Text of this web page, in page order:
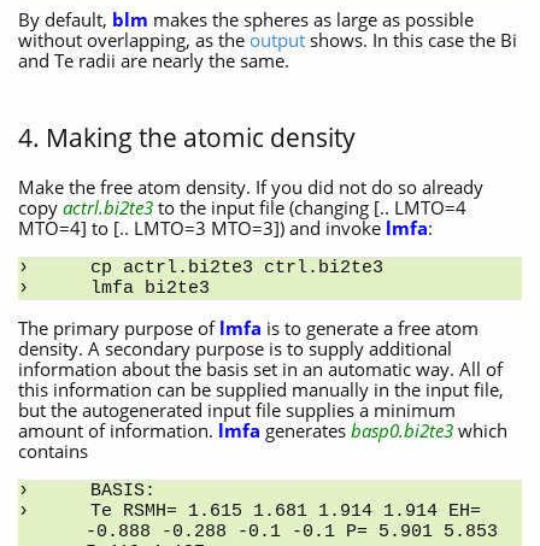
By default, blm makes the spheres as large as possible
without overlapping, as the output shows. In this case the Bi
and Te radii are nearly the same.
4. Making the atomic density
Make the free atom density. If you did not do so already
copy actrl.bi2te3 to the input file (changing [.. LMTO=4
MTO=4] to [.. LMTO=3 MTO=3]) and invoke lmfa:
cp actrl.bi2te3 ctrl.bi2te3
lmfa bi2te3
The primary purpose of lmfa is to generate a free atom
density. A secondary purpose is to supply additional
information about the basis set in an automatic way. All of
this information can be supplied manually in the input file,
but the autogenerated input file supplies a minimum
amount of information. lmfa generates basp0.bi2te3 which
contains
BASIS:
Te RSMH= 1.615 1.681 1.914 1.914 EH=
-0.888 -0.288 -0.1 -0.1 P= 5.901 5.853